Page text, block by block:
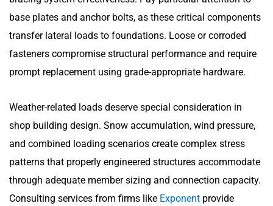
base plates and anchor bolts, as these critical components
transfer lateral loads to foundations. Loose or corroded
fasteners compromise structural performance and require
prompt replacement using grade-appropriate hardware.
Weather-related loads deserve special consideration in
shop building design. Snow accumulation, wind pressure,
and combined loading scenarios create complex stress
patterns that properly engineered structures accommodate
through adequate member sizing and connection capacity.
Consulting services from firms like Exponent provide